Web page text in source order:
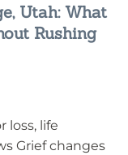
Utah: What
Rushing
loss, life
Grief changes